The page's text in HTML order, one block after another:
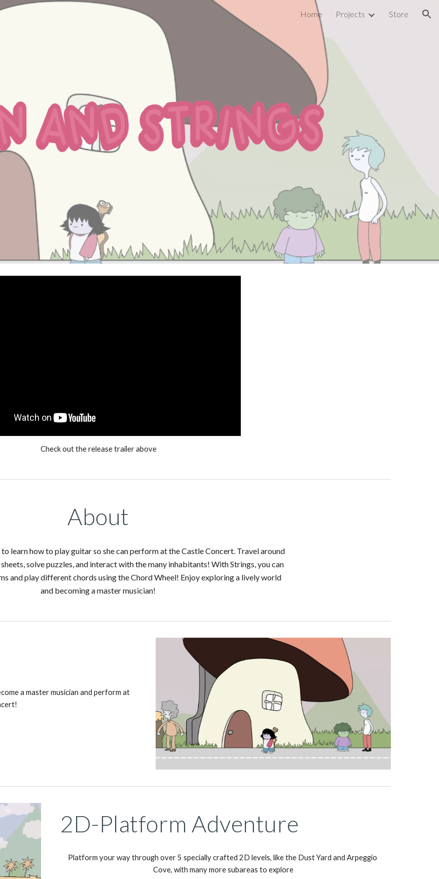
content Home Projects Store
Check out the release trailer above
About
learn how to play guitar so she can perform at the Castle Concert. Travel around
solve puzzles, and interact with the many inhabitants! With Strings, you can
and play different chords using the Chord Wheel! Enjoy exploring a lively world
and becoming a master musician!
a master musician and perform at
2D-Platform Adventure
Platform your way through over 5 specially crafted 2D levels, like the Dust Yard and Arpeggio
Cove, with many more subareas to explore